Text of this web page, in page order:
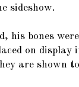
sideshow.
his bones
on
are shown